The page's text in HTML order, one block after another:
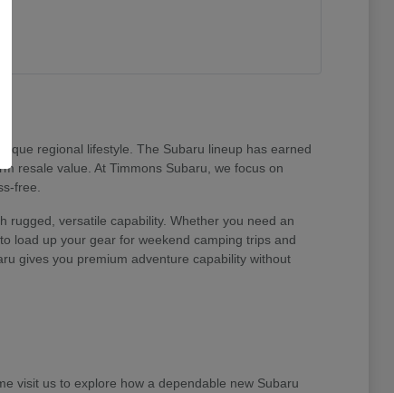
regional lifestyle. The Subaru lineup has earned
resale value. At Timmons Subaru, we focus on
free.
rugged, versatile capability. Whether you need an
load up your gear for weekend camping trips and
gives you premium adventure capability without
visit us to explore how a dependable new Subaru